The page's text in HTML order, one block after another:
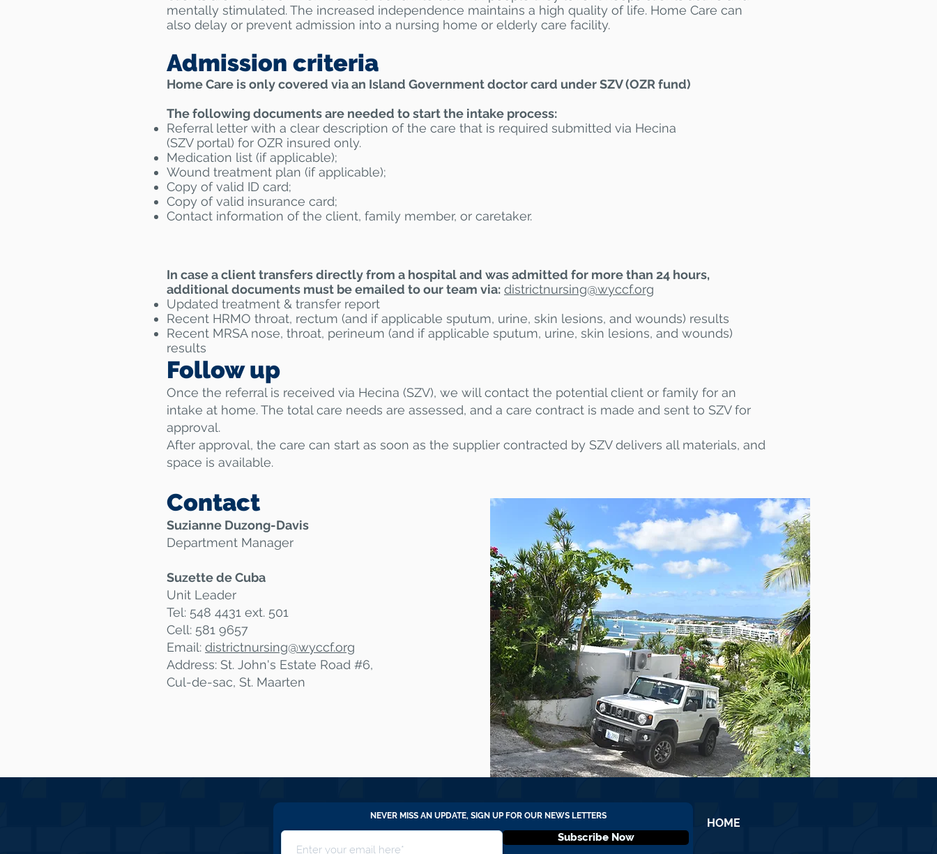
mentally stimulated. The increased independence maintains a high quality of life. Home Care can
also delay or prevent admission into a nursing home or elderly care facility.
Admission criteria
Home Care is only covered via an Island Government doctor card under SZV (OZR fund)
The following documents are needed to start the intake process:
Referral letter with a clear description of the care that is required submitted via Hecina
(SZV portal) for OZR insured only.
Medication list (if applicable);
Wound treatment plan (if applicable);
Copy of valid ID card;
Copy of valid insurance card;
Contact information of the client, family member, or caretaker.
In case a client transfers directly from a hospital and was admitted for more than 24 hours,
additional documents must be emailed to our team via: districtnursing@wyccf.org
Updated treatment & transfer report
Recent HRMO throat, rectum (and if applicable sputum, urine, skin lesions, and wounds) results
​Recent MRSA nose, throat, perineum (and if applicable sputum, urine, skin lesions, and wounds)
results
Follow up
Once the referral is received via Hecina (SZV), we will contact the potential client or family for an
intake at home. The total care needs are assessed, and a care contract is made and sent to SZV for
approval.
After approval, the care can start as soon as the supplier contracted by SZV delivers all materials, and
space is available.
Contact
Suzianne Duzong-Davis
Department Manager
Suzette de Cuba
Unit Leader
Tel: 548 4431 ext. 501
Cell: 581 9657
Email: districtnursing@wyccf.org
Address: St. John's Estate Road #6,
Cul-de-sac, St. Maarten
NEVER MISS AN UPDATE, SIGN UP FOR OUR NEWS LETTERS
Subscribe Now
HOME